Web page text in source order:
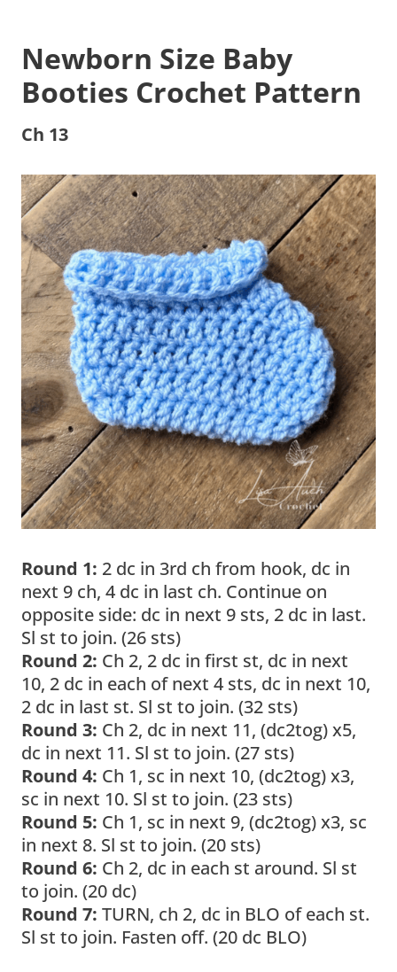
Newborn Size Baby
Booties Crochet Pattern
Ch 13
Round 1: 2 dc in 3rd ch from hook, dc in
next 9 ch, 4 dc in last ch. Continue on
opposite side: dc in next 9 sts, 2 dc in last.
Sl st to join. (26 sts)
Round 2: Ch 2, 2 dc in first st, dc in next
10, 2 dc in each of next 4 sts, dc in next 10,
2 dc in last st. Sl st to join. (32 sts)
Round 3: Ch 2, dc in next 11, (dc2tog) x5,
dc in next 11. Sl st to join. (27 sts)
Round 4: Ch 1, sc in next 10, (dc2tog) x3,
sc in next 10. Sl st to join. (23 sts)
Round 5: Ch 1, sc in next 9, (dc2tog) x3, sc
in next 8. Sl st to join. (20 sts)
Round 6: Ch 2, dc in each st around. Sl st
to join. (20 dc)
Round 7: TURN, ch 2, dc in BLO of each st.
Sl st to join. Fasten off. (20 dc BLO)